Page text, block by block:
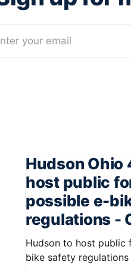
your email
Hudson Ohio
host public
possible e-
regulations -
Hudson to host public
bike safety